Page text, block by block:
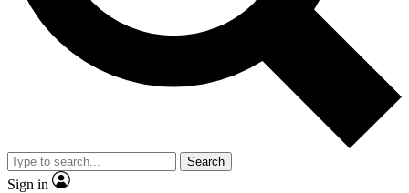
Exclusive, original
Member-only
JOIN LIVE SCIENCE PRO
Search
Sign in